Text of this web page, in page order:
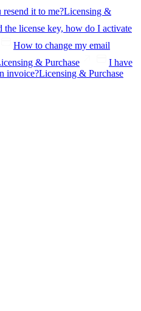
it to me?Licensing &
the license key, how do I activate
How to change my email
& Purchase
I have
invoice?Licensing & Purchase